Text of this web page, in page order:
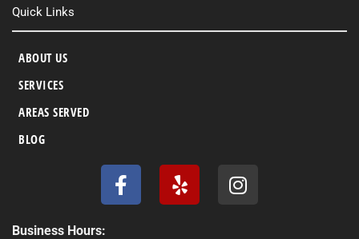
Quick Links
ABOUT US
SERVICES
AREAS SERVED
BLOG
F
a
c
Y
e
l
I
n
Business Hours: